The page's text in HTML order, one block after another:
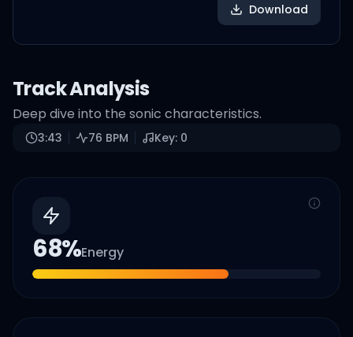
Download
Track Analysis
Deep dive into the sonic characteristics.
3:43 76 BPM Key: 0
68%Energy